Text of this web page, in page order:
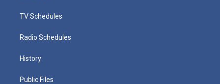
TV Schedules
Radio Schedules
History
Public Files